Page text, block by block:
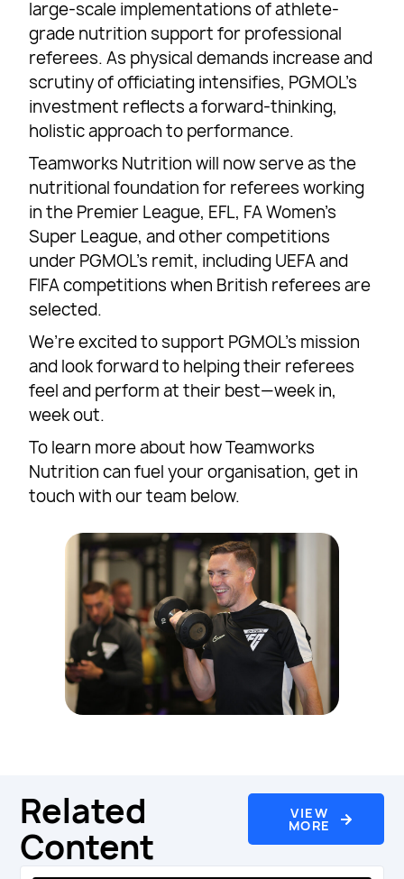
large-scale implementations of athlete-
grade nutrition support for professional
referees. As physical demands increase and
scrutiny of officiating intensifies, PGMOL’s
investment reflects a forward-thinking,
holistic approach to performance.
Teamworks Nutrition will now serve as the
nutritional foundation for referees working
in the Premier League, EFL, FA Women’s
Super League, and other competitions
under PGMOL’s remit, including UEFA and
FIFA competitions when British referees are
selected.
We’re excited to support PGMOL’s mission
and look forward to helping their referees
feel and perform at their best—week in,
week out.
To learn more about how Teamworks
Nutrition can fuel your organisation, get in
touch with our team below.
Related
Content
VIEW
MORE